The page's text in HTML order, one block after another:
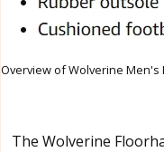
Overview of Wolverine
The Wolverine